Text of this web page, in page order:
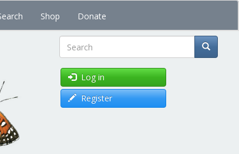
Shop Donate
Search
Log in
Register